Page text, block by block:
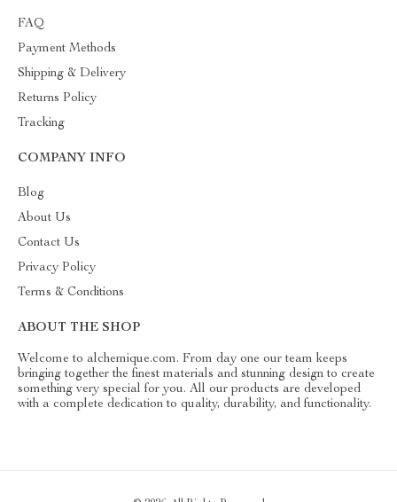
FAQ
Payment Methods
Shipping & Delivery
Returns Policy
Tracking
COMPANY INFO
Blog
About Us
Contact Us
Privacy Policy
Terms & Conditions
ABOUT THE SHOP
Welcome to alchemique.com. From day one our team keeps
bringing together the finest materials and stunning design to create
something very special for you. All our products are developed
with a complete dedication to quality, durability, and functionality.